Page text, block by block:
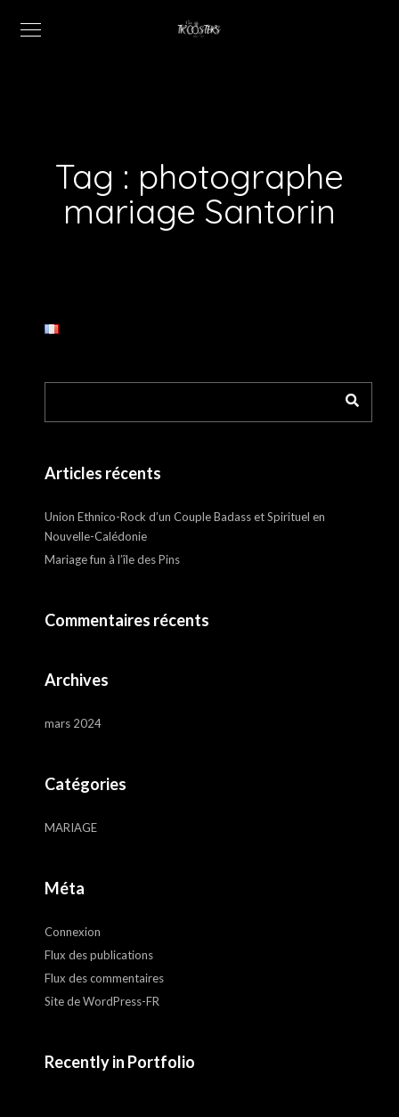
Tag : photographe
mariage Santorin
Articles récents
Union Ethnico-Rock d’un Couple Badass et Spirituel en
Nouvelle-Calédonie
Mariage fun à l’île des Pins
Commentaires récents
Archives
mars 2024
Catégories
MARIAGE
Méta
Connexion
Flux des publications
Flux des commentaires
Site de WordPress-FR
Recently in Portfolio